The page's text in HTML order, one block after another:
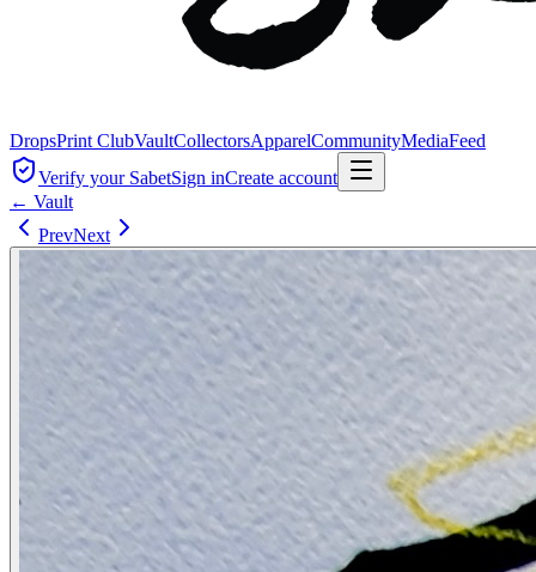
DropsPrint ClubVaultCollectorsApparelCommunityMediaFeed
Verify your SabetSign inCreate account
← Vault
PrevNext